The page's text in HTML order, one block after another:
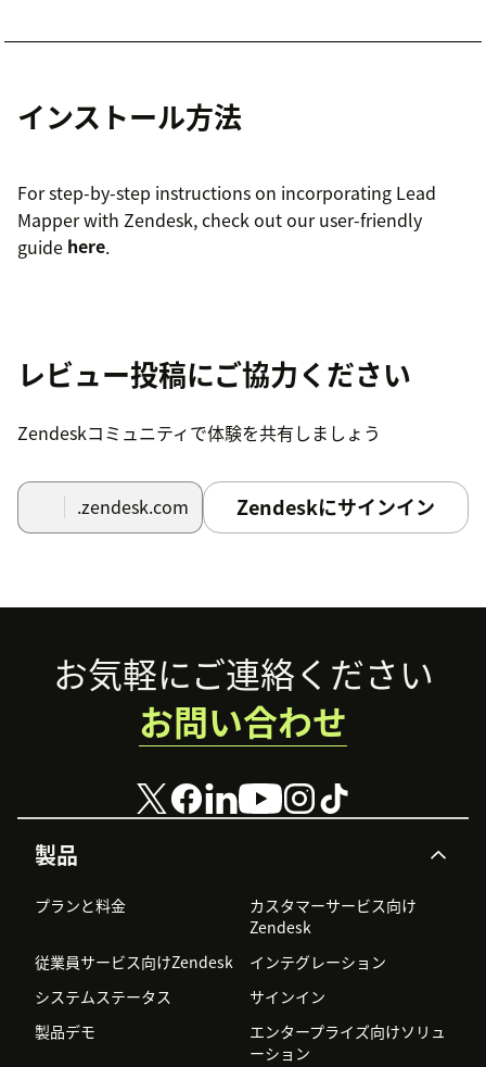
インストール方法
For step-by-step instructions on incorporating Lead
Mapper with Zendesk, check out our user-friendly
guide here.
レビュー投稿にご協力ください
Zendeskコミュニティで体験を共有しましょう
.zendesk.com Zendeskにサインイン
Footer
製品
プランと料金
カスタマーサービス向け
Zendesk
従業員サービス向けZendesk
インテグレーション
システムステータス
サインイン
製品デモ
エンタープライズ向けソリュ
ーション
お気軽にご連絡ください
お問い合わせ